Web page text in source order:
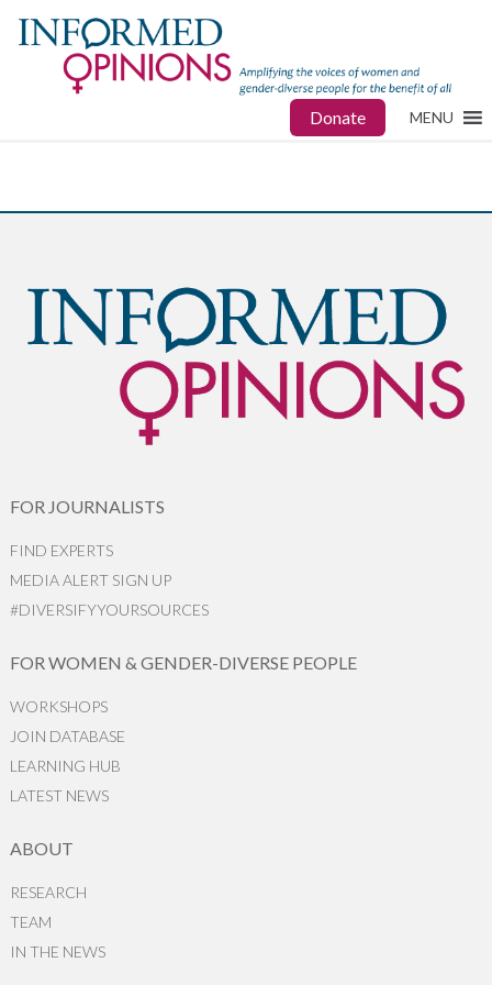
Donate MENU
FOR JOURNALISTS
FIND EXPERTS
MEDIA ALERT SIGN UP
#DIVERSIFYYOURSOURCES
FOR WOMEN & GENDER-DIVERSE PEOPLE
WORKSHOPS
JOIN DATABASE
LEARNING HUB
LATEST NEWS
ABOUT
RESEARCH
TEAM
IN THE NEWS